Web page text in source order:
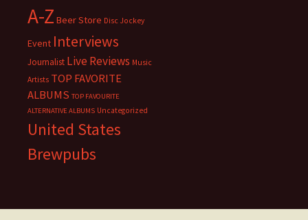
A-Z Beer Store Disc Jockey
Event Interviews
Journalist Live Reviews Music
Artists TOP FAVORITE
ALBUMS TOP FAVOURITE
ALTERNATIVE ALBUMS Uncategorized
United States
Brewpubs